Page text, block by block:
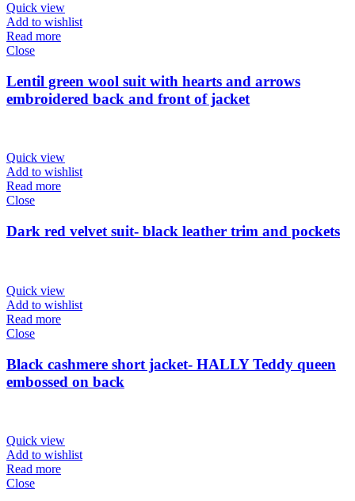
Quick view
Add to wishlist
Read more
Close
Lentil green wool suit with hearts and arrows
embroidered back and front of jacket
Quick view
Add to wishlist
Read more
Close
Dark red velvet suit- black leather trim and pockets
Quick view
Add to wishlist
Read more
Close
Black cashmere short jacket- HALLY Teddy queen
embossed on back
Quick view
Add to wishlist
Read more
Close